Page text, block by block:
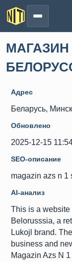
МАГАЗИН
Адрес
Беларусь,
Обновлено
2025-12-15
SEO-описание
magazin azs n 1
AI-анализ
This is a
Belorusssia, a
Lukojl brand.
business and
Magazin Azs N